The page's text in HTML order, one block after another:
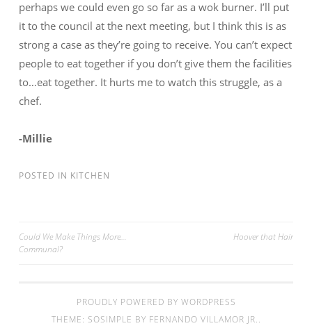
perhaps we could even go so far as a wok burner. I’ll put
it to the council at the next meeting, but I think this is as
strong a case as they’re going to receive. You can’t expect
people to eat together if you don’t give them the facilities
to…eat together. It hurts me to watch this struggle, as a
chef.
-Millie
POSTED IN KITCHEN
Could We Make Things More…
Communal?
Hoover that Hair
PROUDLY POWERED BY WORDPRESS
THEME: SOSIMPLE BY FERNANDO VILLAMOR JR..